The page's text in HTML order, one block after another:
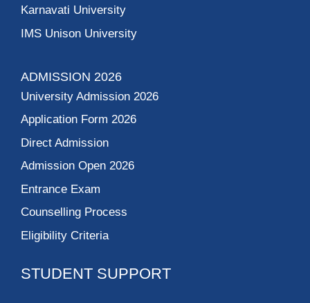
Karnavati University
IMS Unison University
ADMISSION 2026
University Admission 2026
Application Form 2026
Direct Admission
Admission Open 2026
Entrance Exam
Counselling Process
Eligibility Criteria
STUDENT SUPPORT